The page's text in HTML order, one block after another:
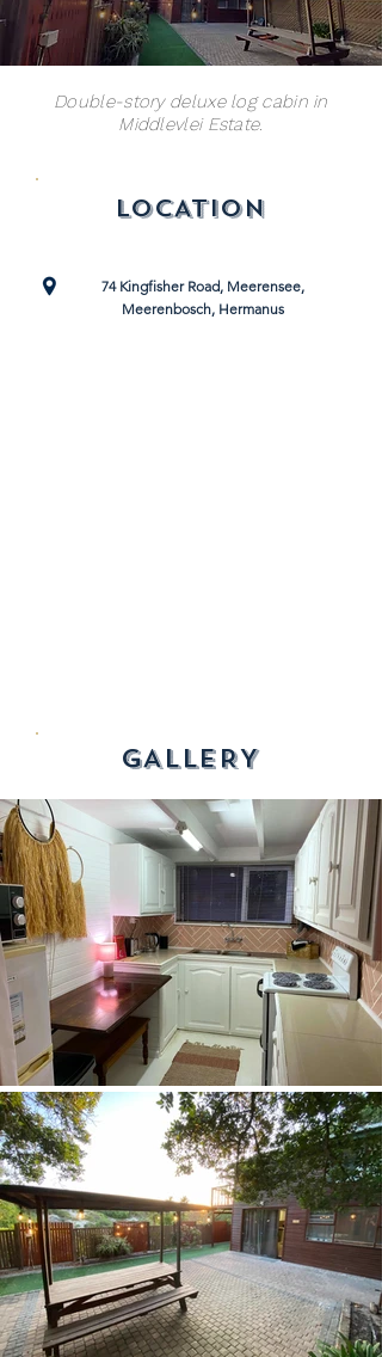
Double-story deluxe log cabin in
Middlevlei Estate.
LOCATION
74 Kingfisher Road, Meerensee,
Meerenbosch, Hermanus
GALLERY